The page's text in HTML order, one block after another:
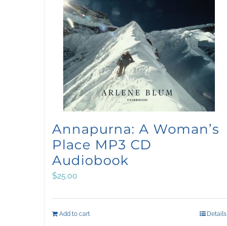
Annapurna: A Woman’s
Place MP3 CD
Audiobook
$25.00
Add to cart Details